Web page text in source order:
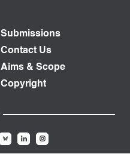
Submissions
Contact Us
Aims & Scope
Copyright